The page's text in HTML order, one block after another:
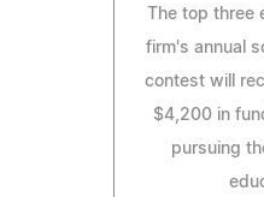
The top three
firm's annual
contest will
$4,200 in
pursuing